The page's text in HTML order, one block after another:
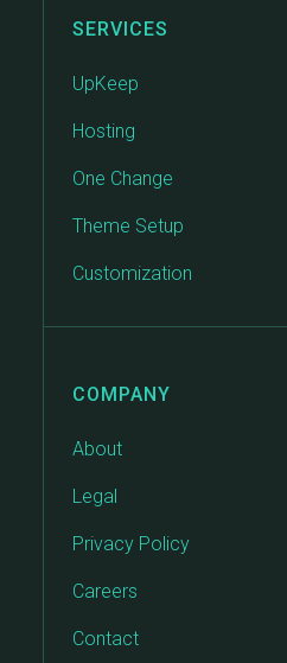
SERVICES
UpKeep
Hosting
One Change
Theme Setup
Customization
COMPANY
About
Legal
Privacy Policy
Careers
Contact